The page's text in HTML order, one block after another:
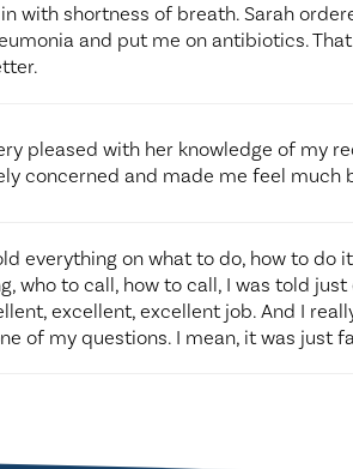
with shortness of breath. Sarah
and put me on antibiotics.
pleased with her knowledge of my
concerned and made me feel
everything on what to do, how to do
who to call, how to call, I was told
excellent, excellent job. And I
of my questions. I mean, it was just